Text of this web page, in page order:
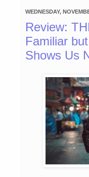
WEDNESDAY,
Review:
Familiar
Shows Us